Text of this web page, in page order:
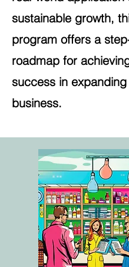
sustainable growth,
program offers a
roadmap for
success in
business.